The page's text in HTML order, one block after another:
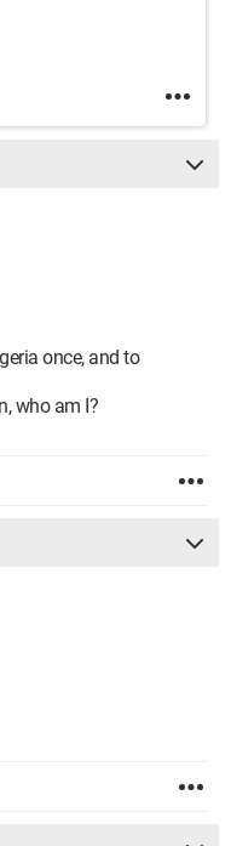
once, and to
who am I?